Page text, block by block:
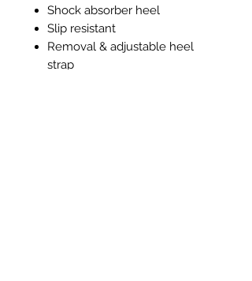
Shock absorber heel
Slip resistant
Removal & adjustable heel
strap